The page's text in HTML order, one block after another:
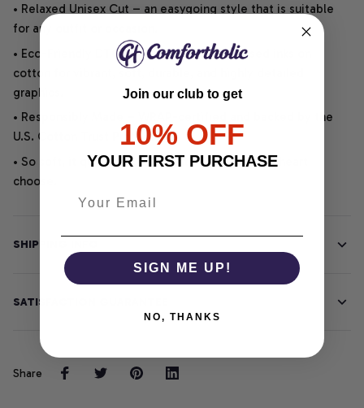
• Relaxed Unisex Cut – an easygoing style that is suitable
for any outfit or occasion.
• Eco-Friendly DTG printing uses water-based inks on
cotton for vibrant, soft, durable, and highly detailed
graphics.
• Responsibly Made – WRAP-certified and backed by the
U.S. Cotton Trust Protocol.
• So soft, it quiets your thoughts – just let your heart
choose.
SHIPPING INFO
SATISFACTION GUARANTEE
Share
Join our club to get
10% OFF
YOUR FIRST PURCHASE
SIGN ME UP!
NO, THANKS